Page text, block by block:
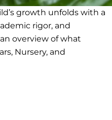
growth unfolds with a
rigor, and
overview of what
Nursery, and